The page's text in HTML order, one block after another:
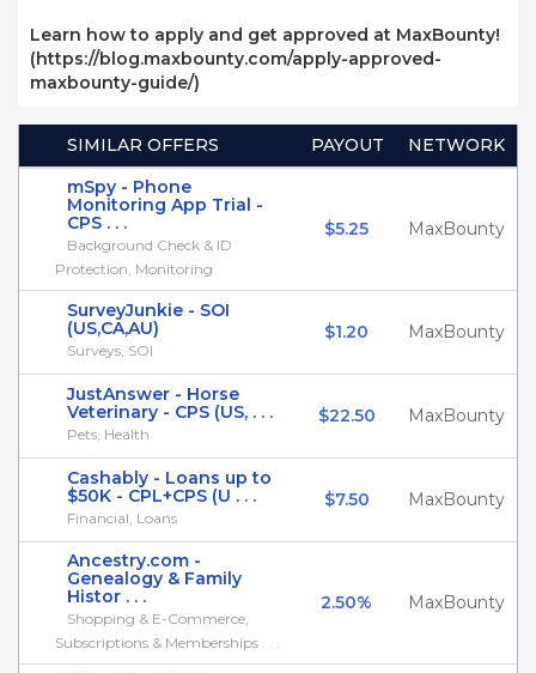
Learn how to apply and get approved at MaxBounty!
(https://blog.maxbounty.com/apply-approved-
maxbounty-guide/)
SIMILAR OFFERS PAYOUT
NETWORK
mSpy - Phone
Monitoring App Trial -
CPS . . .
Background Check & ID
Protection, Monitoring
$5.25 MaxBounty
SurveyJunkie - SOI
(US,CA,AU)
Surveys, SOI
$1.20 MaxBounty
JustAnswer - Horse
Veterinary - CPS (US, . . .
Pets, Health
$22.50 MaxBounty
Cashably - Loans up to
$50K - CPL+CPS (U . . .
Financial, Loans
$7.50 MaxBounty
Ancestry.com -
Genealogy & Family
Histor . . .
Shopping & E-Commerce,
Subscriptions & Memberships . . .
2.50% MaxBounty